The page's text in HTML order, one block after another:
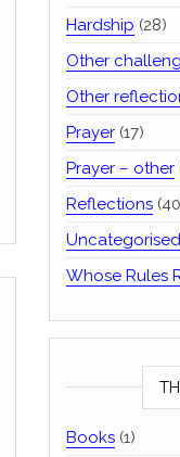
Hardship (28)
Other
Other
Prayer(17)
Prayer – other
Reflections
Uncategorised
Whose Rules
Books(1)